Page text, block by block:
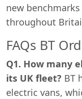
new
throughout
FAQs BT
Q1. How many
its UK fleet? BT
electric vans,